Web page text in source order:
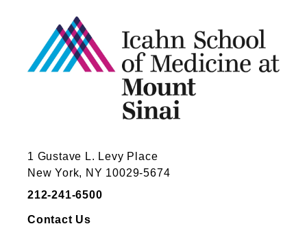
New York, NY 10029
1 Gustave L. Levy Place
New York, NY 10029-5674
212-241-6500
Contact Us